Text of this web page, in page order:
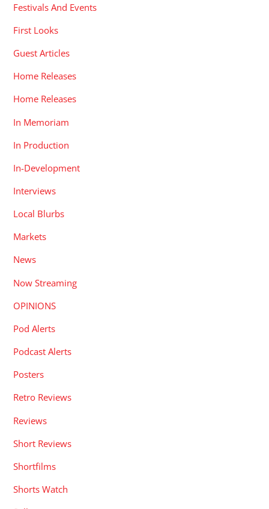
Festivals And Events
First Looks
Guest Articles
Home Releases
Home Releases
In Memoriam
In Production
In-Development
Interviews
Local Blurbs
Markets
News
Now Streaming
OPINIONS
Pod Alerts
Podcast Alerts
Posters
Retro Reviews
Reviews
Short Reviews
Shortfilms
Shorts Watch